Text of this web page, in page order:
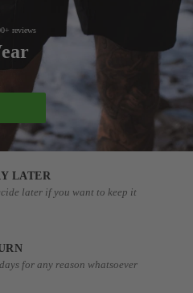
reviews
LATER
later if you want to keep it
for any reason whatsoever